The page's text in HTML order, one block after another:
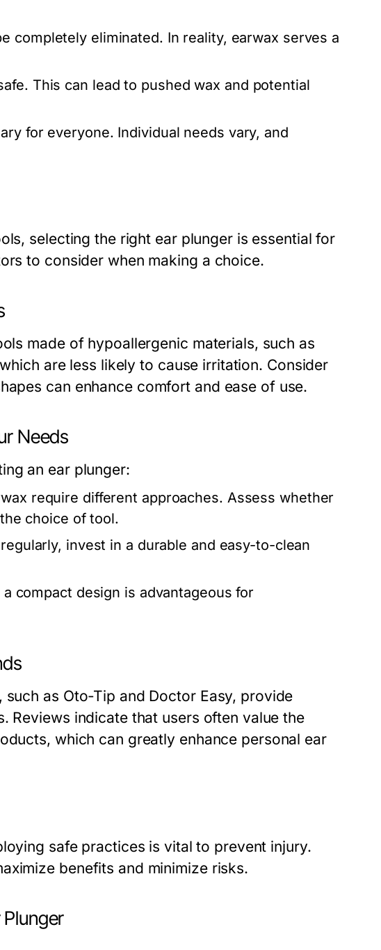
completely eliminated. In reality, earwax serves a
This can lead to pushed wax and potential
for everyone. Individual needs vary, and
selecting the right ear plunger is essential for
to consider when making a choice.
made of hypoallergenic materials, such as
are less likely to cause irritation. Consider
can enhance comfort and ease of use.
Needs
an ear plunger:
require different approaches. Assess whether
choice of tool.
invest in a durable and easy-to-clean
compact design is advantageous for
as Oto-Tip and Doctor Easy, provide
Reviews indicate that users often value the
which can greatly enhance personal ear
safe practices is vital to prevent injury.
benefits and minimize risks.